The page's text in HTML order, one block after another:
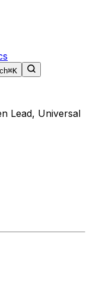
⌘K
Lead, Universal